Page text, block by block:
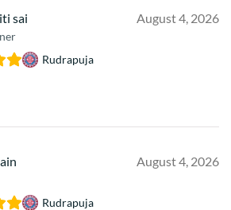
sai August 4, 2026
Rudrapuja
August 4, 2026
Rudrapuja